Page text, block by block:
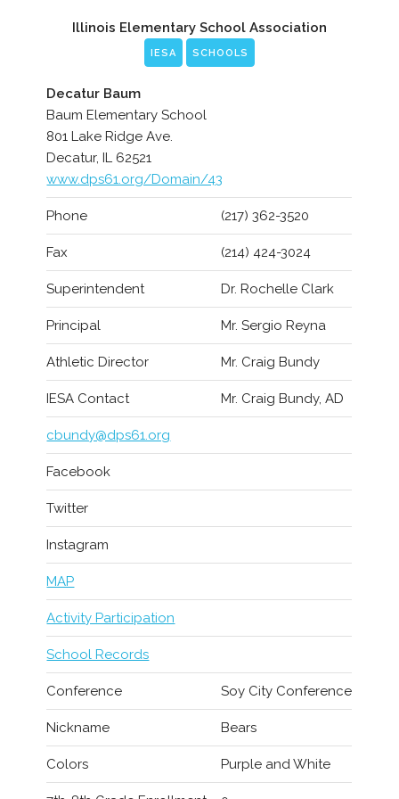
Illinois Elementary School Association
IESA SCHOOLS
Decatur Baum
Baum Elementary School
801 Lake Ridge Ave.
Decatur, IL 62521
www.dps61.org/Domain/43
Phone (217) 362-3520
Fax (214) 424-3024
Superintendent Dr. Rochelle Clark
Principal Mr. Sergio Reyna
Athletic Director Mr. Craig Bundy
IESA Contact Mr. Craig Bundy, AD
cbundy@dps61.org
Facebook
Twitter
Instagram
MAP
Activity Participation
School Records
Conference Soy City Conference
Nickname Bears
Colors Purple and White